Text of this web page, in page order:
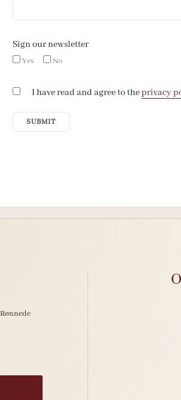
Sign our newsletter
Yes No
I have read and agree to theprivacy